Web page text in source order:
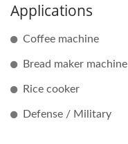
Applications
Coffee machine
Bread maker machine
Rice cooker
Defense / Military